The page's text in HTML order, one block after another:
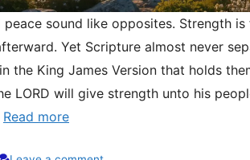
peace sound like opposites. Strength
Yet Scripture almost never
the King James Version that holds
LORD will give strength unto his
Read more